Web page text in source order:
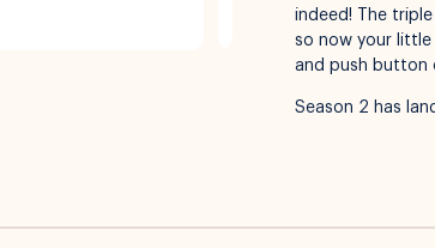
indeed! The
so now your
and push button
Season 2 has